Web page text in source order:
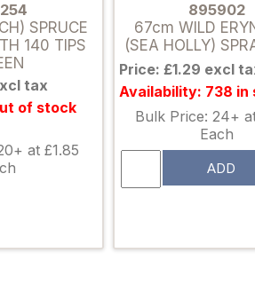
SPRUCE
140 TIPS
tax
of stock
at £1.85
895902
67cm WILD
(SEA HOLLY)
Price: £1.29 excl
Availability: 738 in
Bulk Price: 24+
Each
ADD